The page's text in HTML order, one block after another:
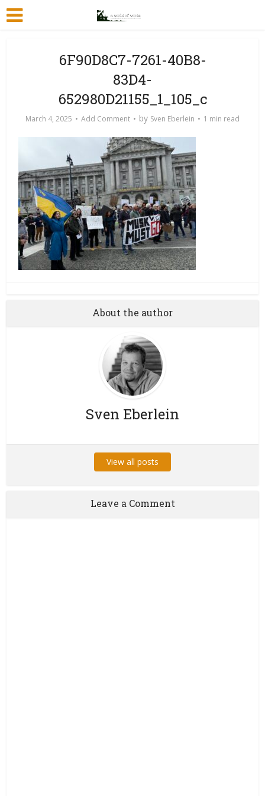
6F90D8C7-7261-40B8-
83D4-
652980D21155_1_105_c
March 4, 2025 Add Comment by Sven Eberlein 1 min read
About the author
Sven Eberlein
View all posts
Leave a Comment